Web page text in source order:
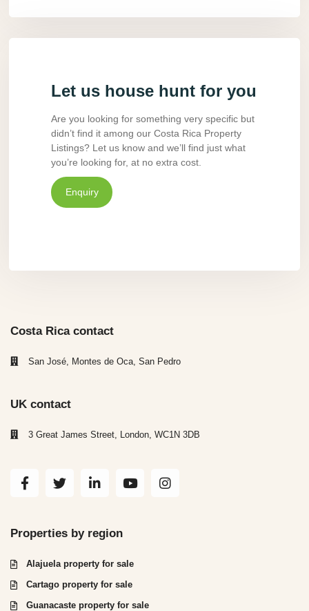
Let us house hunt for you
Are you looking for something very specific but
didn’t find it among our Costa Rica Property
Listings? Let us know and we’ll find just what
you’re looking for, at no extra cost.
Enquiry
Costa Rica contact
San José, Montes de Oca, San Pedro
UK contact
3 Great James Street, London, WC1N 3DB
Properties by region
Alajuela property for sale
Cartago property for sale
Guanacaste property for sale